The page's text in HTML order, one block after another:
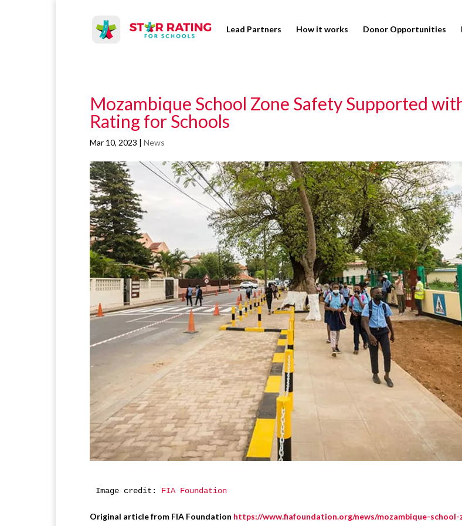
Lead Partners How it works Donor Opportunities
Mozambique School Zone Safety Supported
Rating for Schools
Mar 10, 2023 | News
Image credit: FIA Foundation
Original article from FIA Foundation https://www.fiafoundation.org/news/mozambique-